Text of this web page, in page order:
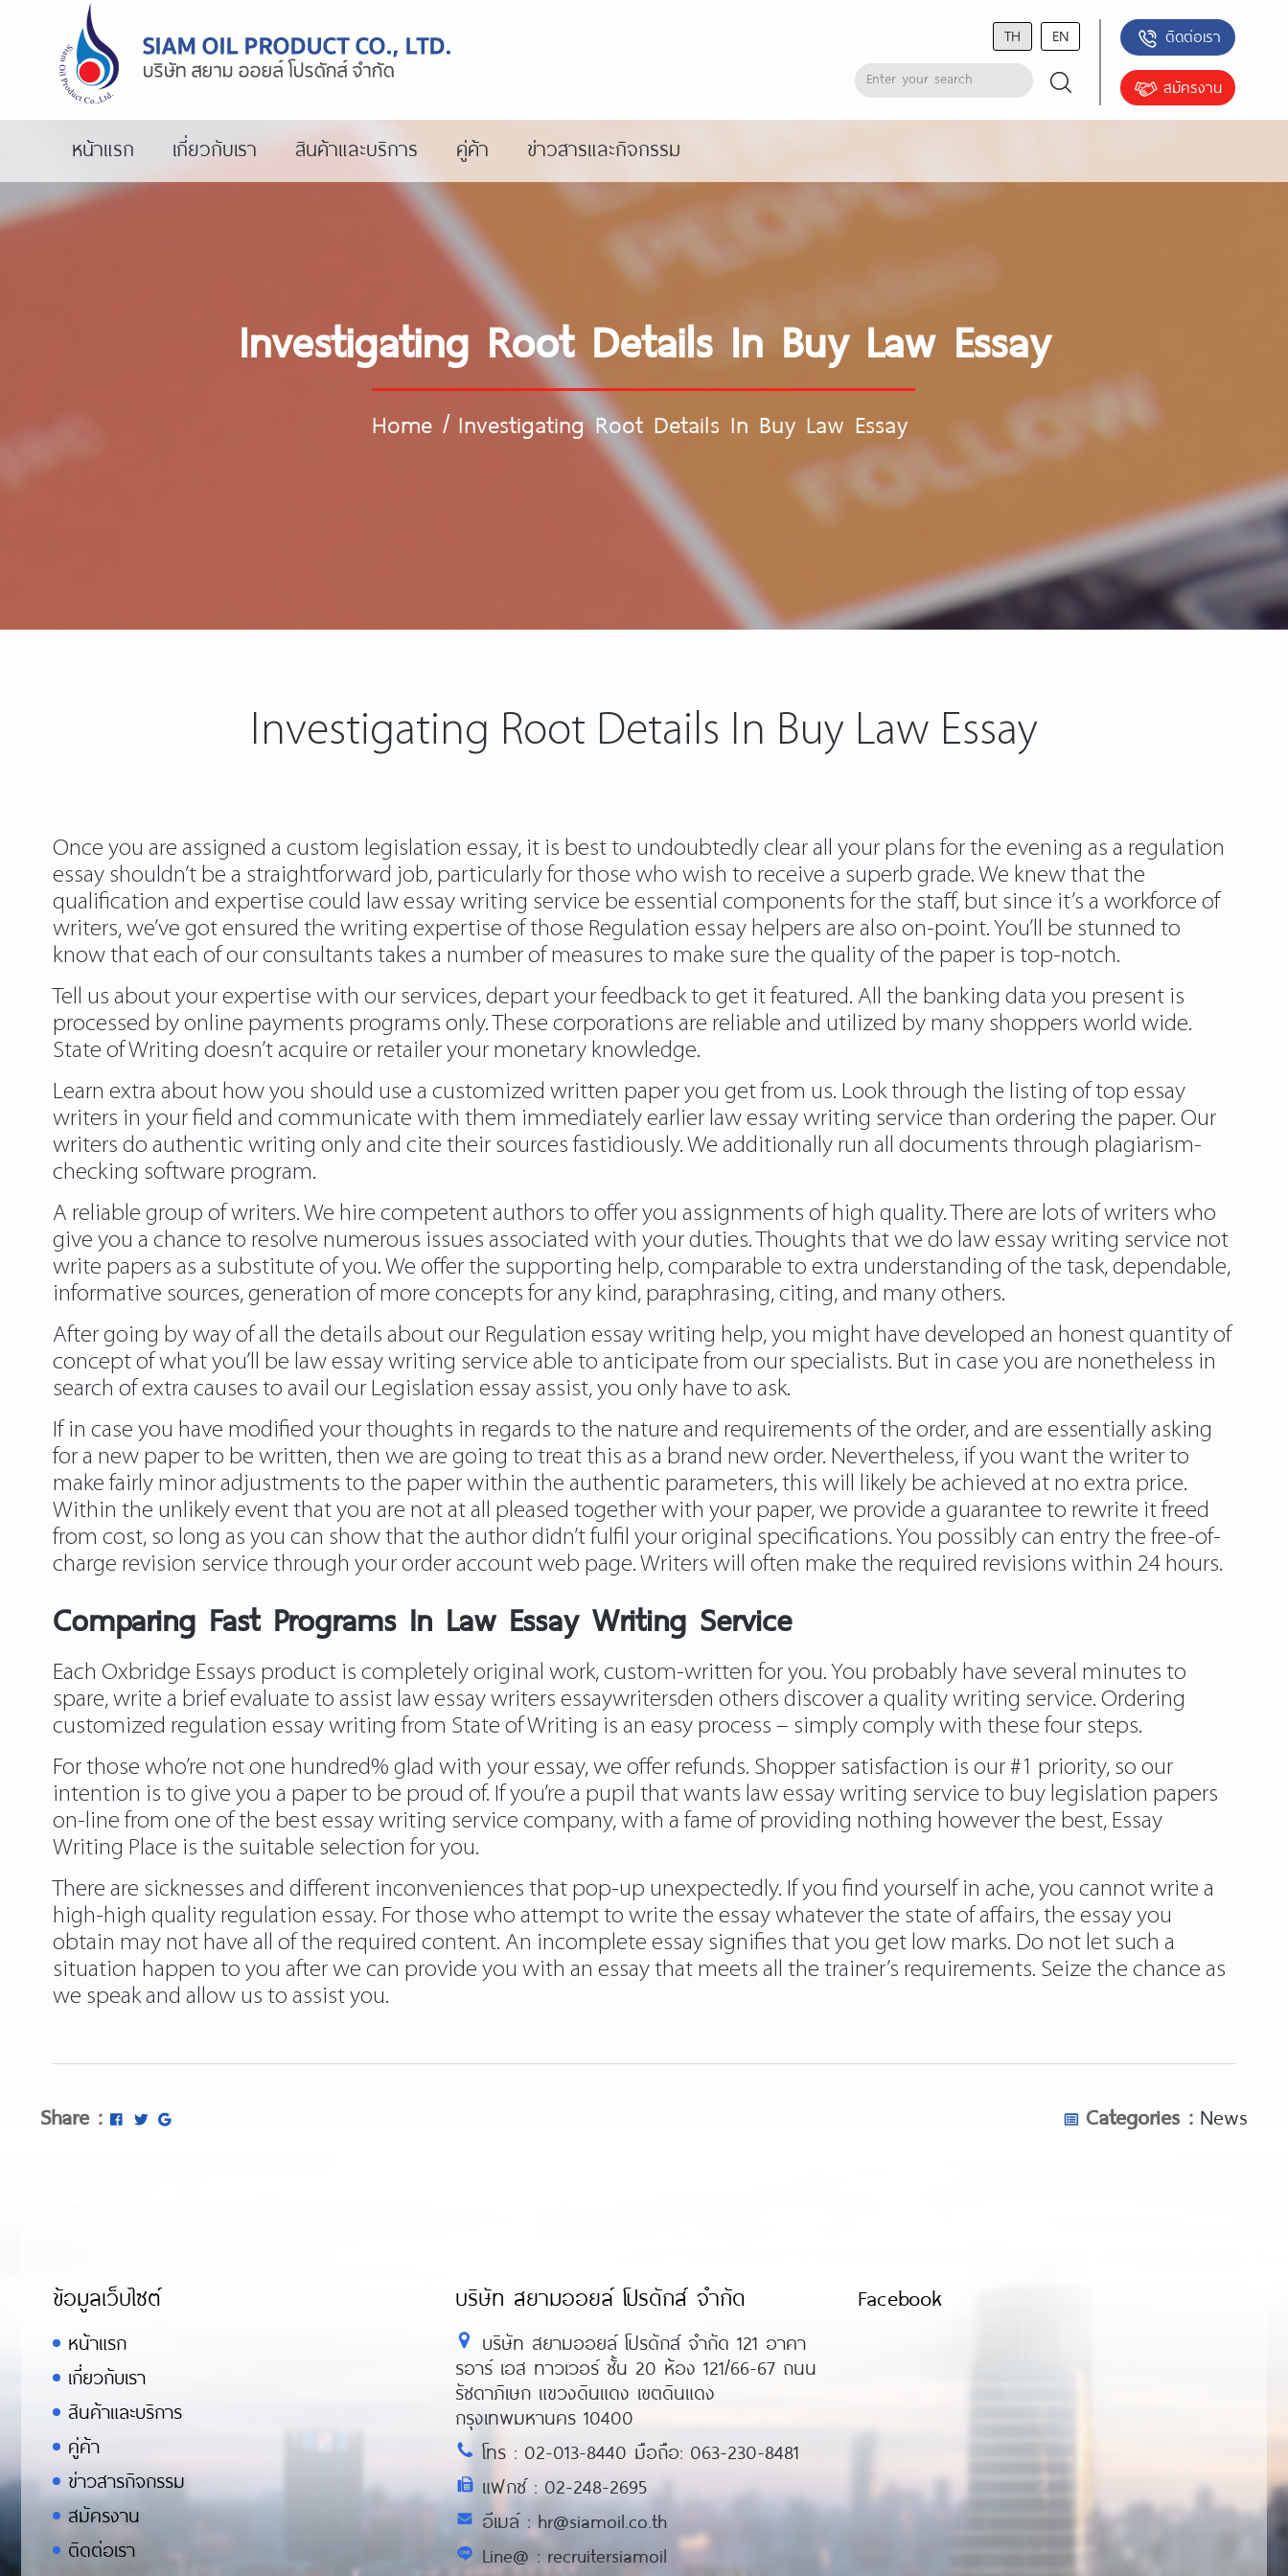
TH EN ติดต่อเรา
สมัครงาน
หน้าแรก เกี่ยวกับเรา สินค้าและบริการ คู่ค้า ข่าวสารและกิจกรรม
Investigating Root Details In Buy Law Essay
Home / Investigating Root Details In Buy Law Essay
Investigating Root Details In Buy Law Essay
Once you are assigned a custom legislation essay, it is best to undoubtedly clear all your plans for the evening as a regulation
essay shouldn’t be a straightforward job, particularly for those who wish to receive a superb grade. We knew that the
qualification and expertise could law essay writing service be essential components for the staff, but since it’s a workforce of
writers, we’ve got ensured the writing expertise of those Regulation essay helpers are also on-point. You’ll be stunned to
know that each of our consultants takes a number of measures to make sure the quality of the paper is top-notch.
Tell us about your expertise with our services, depart your feedback to get it featured. All the banking data you present is
processed by online payments programs only. These corporations are reliable and utilized by many shoppers world wide.
State of Writing doesn’t acquire or retailer your monetary knowledge.
Learn extra about how you should use a customized written paper you get from us. Look through the listing of top essay
writers in your field and communicate with them immediately earlier law essay writing service than ordering the paper. Our
writers do authentic writing only and cite their sources fastidiously. We additionally run all documents through plagiarism-
checking software program.
A reliable group of writers. We hire competent authors to offer you assignments of high quality. There are lots of writers who
give you a chance to resolve numerous issues associated with your duties. Thoughts that we do law essay writing service not
write papers as a substitute of you. We offer the supporting help, comparable to extra understanding of the task, dependable,
informative sources, generation of more concepts for any kind, paraphrasing, citing, and many others.
After going by way of all the details about our Regulation essay writing help, you might have developed an honest quantity of
concept of what you’ll be law essay writing service able to anticipate from our specialists. But in case you are nonetheless in
search of extra causes to avail our Legislation essay assist, you only have to ask.
If in case you have modified your thoughts in regards to the nature and requirements of the order, and are essentially asking
for a new paper to be written, then we are going to treat this as a brand new order. Nevertheless, if you want the writer to
make fairly minor adjustments to the paper within the authentic parameters, this will likely be achieved at no extra price.
Within the unlikely event that you are not at all pleased together with your paper, we provide a guarantee to rewrite it freed
from cost, so long as you can show that the author didn’t fulfil your original specifications. You possibly can entry the free-of-
charge revision service through your order account web page. Writers will often make the required revisions within 24 hours.
Comparing Fast Programs In Law Essay Writing Service
Each Oxbridge Essays product is completely original work, custom-written for you. You probably have several minutes to
spare, write a brief evaluate to assist law essay writers essaywritersden others discover a quality writing service. Ordering
customized regulation essay writing from State of Writing is an easy process – simply comply with these four steps.
For those who’re not one hundred% glad with your essay, we offer refunds. Shopper satisfaction is our #1 priority, so our
intention is to give you a paper to be proud of. If you’re a pupil that wants law essay writing service to buy legislation papers
on-line from one of the best essay writing service company, with a fame of providing nothing however the best, Essay
Writing Place is the suitable selection for you.
There are sicknesses and different inconveniences that pop-up unexpectedly. If you find yourself in ache, you cannot write a
high-high quality regulation essay. For those who attempt to write the essay whatever the state of affairs, the essay you
obtain may not have all of the required content. An incomplete essay signifies that you get low marks. Do not let such a
situation happen to you after we can provide you with an essay that meets all the trainer’s requirements. Seize the chance as
we speak and allow us to assist you.
Share : Categories : News
ข้อมูลเว็บไซต์
หน้าแรก
เกี่ยวกับเรา
สินค้าและบริการ
คู่ค้า
ข่าวสารกิจกรรม
สมัครงาน
ติดต่อเรา
บริษัท สยามออยล์ โปรดักส์ จำกัด
บริษัท สยามออยล์ โปรดักส์ จำกัด 121 อาคา
รอาร์ เอส ทาวเวอร์ ชั้น 20 ห้อง 121/66-67 ถนน
รัชดาภิเษก แขวงดินแดง เขตดินแดง
กรุงเทพมหานคร 10400
โทร : 02-013-8440 มือถือ: 063-230-8481
แฟกซ์ : 02-248-2695
อีเมล์ : hr@siamoil.co.th
Line@ : recruitersiamoil
Facebook